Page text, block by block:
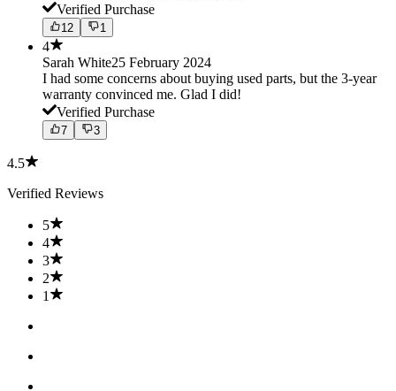
Verified Purchase
12 1
4
Sarah White25 February 2024
I had some concerns about buying used parts, but the 3-year
warranty convinced me. Glad I did!
Verified Purchase
7 3
4.5
Verified Reviews
5
4
3
2
1